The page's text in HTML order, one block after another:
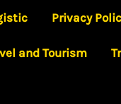
Privacy
and Tourism